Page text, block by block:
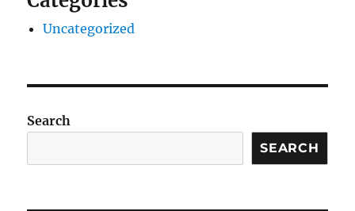
Uncategorized
Search
SEARCH